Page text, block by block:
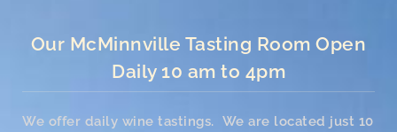
Our McMinnville Tasting Room Open
Daily 10 am to 4pm
We offer daily wine tastings. We are located just 10